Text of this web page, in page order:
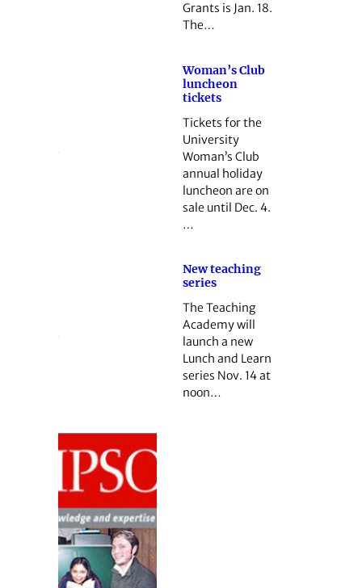
Grants is Jan. 18.
The…
Woman’s Club
luncheon
tickets
Tickets for the
University
Woman’s Club
annual holiday
luncheon are on
sale until Dec. 4.
…
New teaching
series
The Teaching
Academy will
launch a new
Lunch and Learn
series Nov. 14 at
noon…